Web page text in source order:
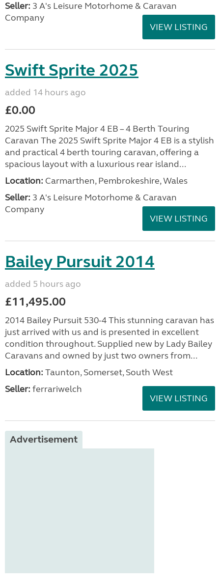
Seller: 3 A's Leisure Motorhome & Caravan
Company
VIEW LISTING
Swift Sprite 2025
added 14 hours ago
£0.00
2025 Swift Sprite Major 4 EB – 4 Berth Touring
Caravan The 2025 Swift Sprite Major 4 EB is a stylish
and practical 4 berth touring caravan, offering a
spacious layout with a luxurious rear island...
Location: Carmarthen, Pembrokeshire, Wales
Seller: 3 A's Leisure Motorhome & Caravan
Company
VIEW LISTING
Bailey Pursuit 2014
added 5 hours ago
£11,495.00
2014 Bailey Pursuit 530-4 This stunning caravan has
just arrived with us and is presented in excellent
condition throughout. Supplied new by Lady Bailey
Caravans and owned by just two owners from...
Location: Taunton, Somerset, South West
Seller: ferrariwelch
VIEW LISTING
Advertisement